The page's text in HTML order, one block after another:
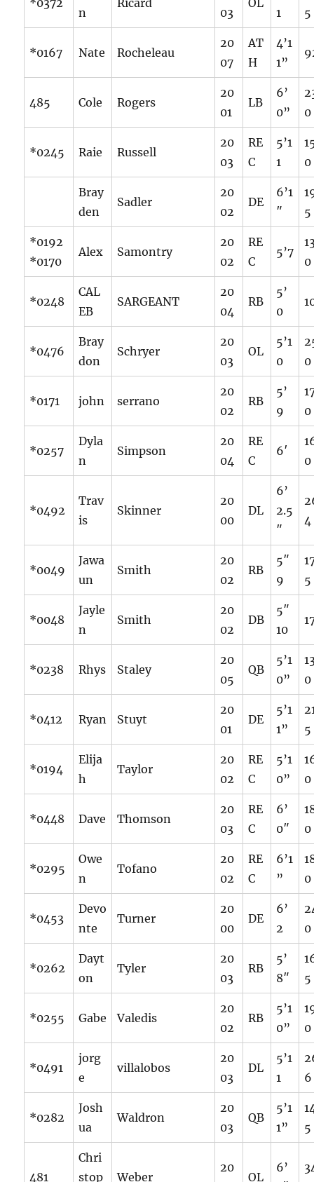
*0372
n
Ricard
03
OL
1
5
*0167 Nate Rocheleau
20
07
AT
H
4’1
1”
485 Cole Rogers
20
01
LB
6’
0”
0
*0245 Raie Russell
20
03
RE
C
5’1
1
0
Bray
den
Sadler
20
02
DE
6’1
″
5
*0192
*0170
Alex Samontry
20
02
RE
C
5’7
0
*0248
CAL
EB
SARGEANT
20
04
RB
5’
0
*0476
Bray
don
Schryer
20
03
OL
5’1
0
0
*0171 john serrano
20
02
RB
5’
9
0
*0257
Dyla
n
Simpson
20
04
RE
C
6′
0
*0492
Trav
is
Skinner
20
00
DL
6’
2.5
″
4
*0049
Jawa
un
Smith
20
02
RB
5″
9
5
*0048
Jayle
n
Smith
20
02
DB
5″
10
*0238 Rhys Staley
20
05
QB
5’1
0”
0
*0412 Ryan Stuyt
20
01
DE
5’1
1”
5
*0194
Elija
h
Taylor
20
02
RE
C
5’1
0”
0
*0448 Dave Thomson
20
03
RE
C
6’
0″
0
*0295
Owe
n
Tofano
20
02
RE
C
6’1
”
0
*0453
Devo
nte
Turner
20
00
DE
6’
2
0
*0262
Dayt
on
Tyler
20
03
RB
5’
8″
5
*0255 Gabe Valedis
20
02
RB
5’1
0”
0
*0491
jorg
e
villalobos
20
03
DL
5’1
1
6
*0282
Josh
ua
Waldron
20
03
QB
5’1
1”
5
481
Chri
stop
Weber
20
OL
6’